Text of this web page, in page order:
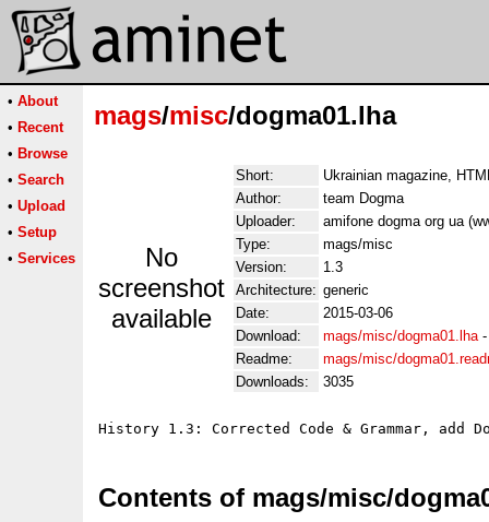
• About
• Recent
• Browse
• Search
• Upload
• Setup
• Services
mags/misc/dogma01.lha
No
screenshot
available
Short:
Ukrainian magazine,
Author:
team Dogma
Uploader:
amifone dogma org ua
Type:
mags/misc
Version:
1.3
Architecture: generic
Date:
2015-03-06
Download:
mags/misc/dogma01.lha
Readme:
mags/misc/
Downloads:
3035
Contents of mags/misc/